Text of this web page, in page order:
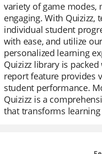
variety of game modes,
engaging. With Quizizz,
individual student
with ease, and utilize
personalized learning
Quizizz library is
report feature provides
student performance.
Quizizz is a
that transforms